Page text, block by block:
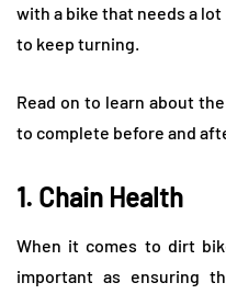
with a bike that needs a
to keep turning.
Read on to learn about
to complete before and
1. Chain Health
When it comes to dirt
important as ensuring